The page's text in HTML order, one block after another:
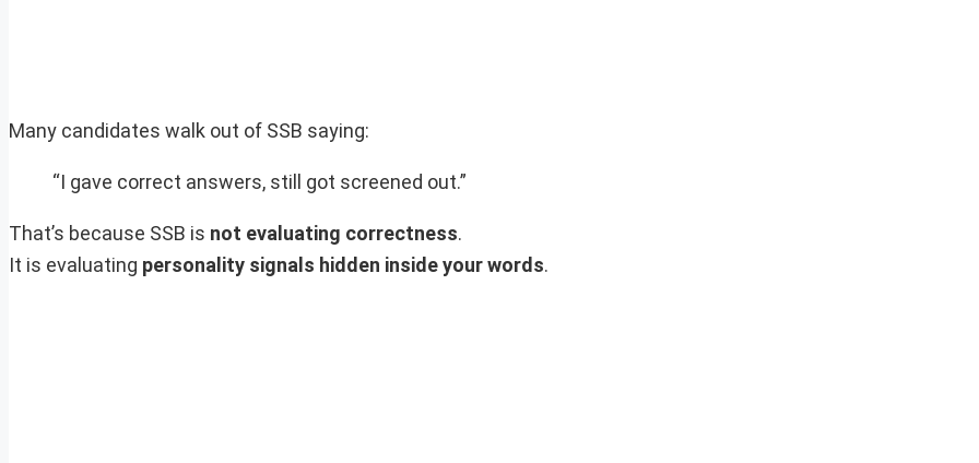
Many candidates walk out of SSB saying:
“I gave correct answers, still got screened out.”
That’s because SSB is not evaluating correctness.
It is evaluating personality signals hidden inside your words.